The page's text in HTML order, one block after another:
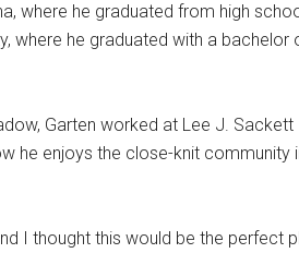
where he graduated from high
where he graduated with a bachelor
Garten worked at Lee J.
he enjoys the close-knit community
I thought this would be the perfect